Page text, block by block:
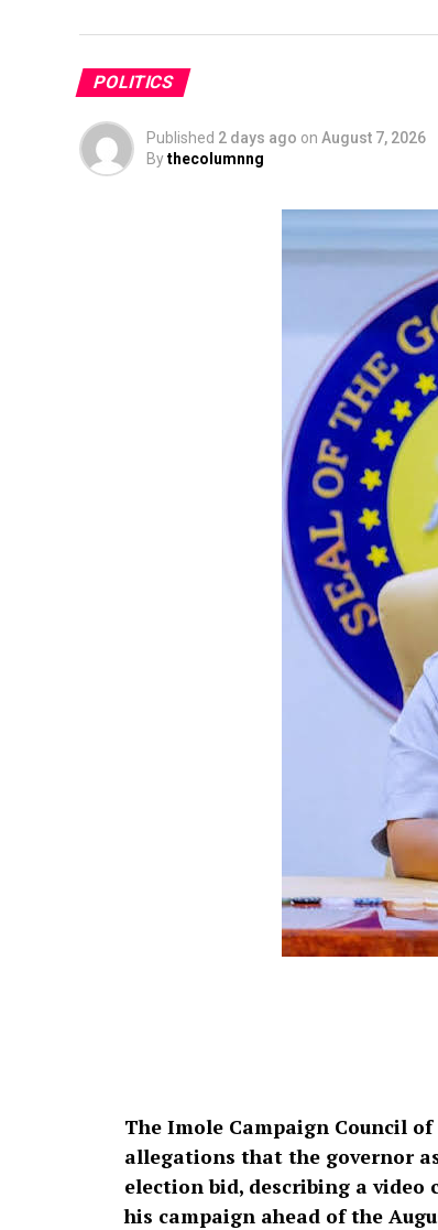
POLITICS
Published 2 days ago on August 7, 2026
Bythecolumnng
The Imole Campaign Council
allegations that the governor
election bid, describing a
his campaign ahead of the